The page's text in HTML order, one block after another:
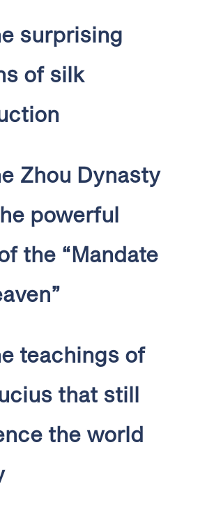
surprising
of silk
Zhou Dynasty
powerful
the “Mandate
teachings of
that still
the world